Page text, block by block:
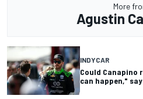
More
Agustin
INDYCAR
Could Canapino
can happen,"